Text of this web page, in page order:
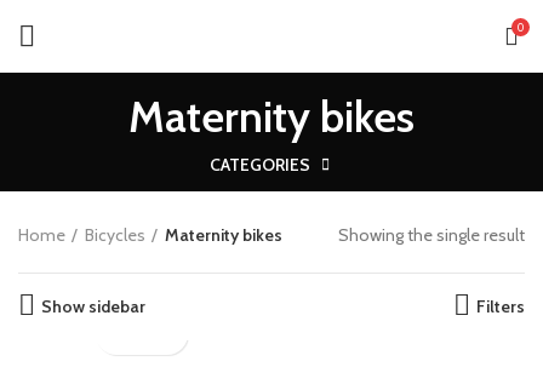
0
Maternity bikes
CATEGORIES
Home Bicycles Maternity bikes Showing the single result
Show sidebar Filters